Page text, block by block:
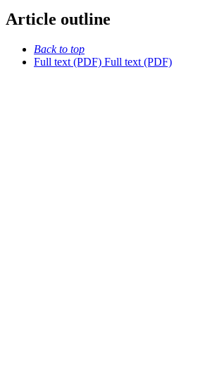
Article outline
Back to top
Full text (PDF) Full text (PDF)